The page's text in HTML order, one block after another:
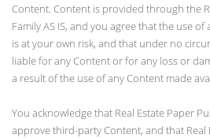
Content. Content is provided through the
Family AS IS, and you agree that the use
is at your own risk, and that under no
liable for any Content or for any loss or
a result of the use of any Content made
You acknowledge that Real Estate Paper
approve third-party Content, and that Real